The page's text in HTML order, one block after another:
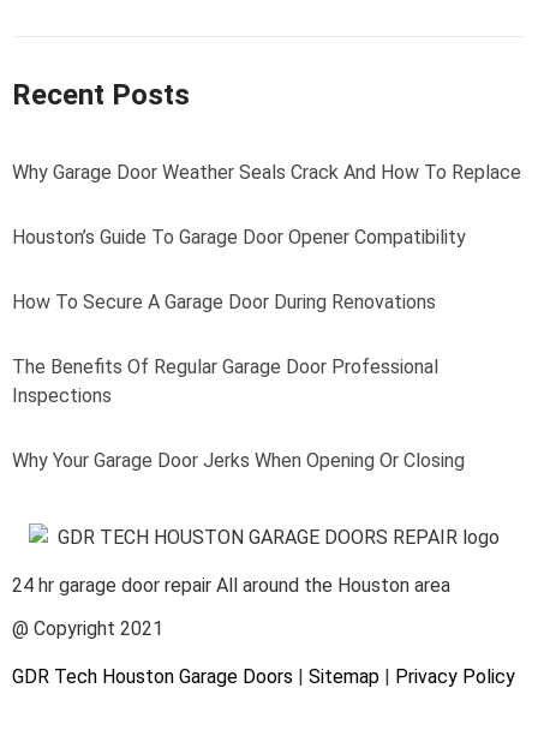
Recent Posts
Why Garage Door Weather Seals Crack And How To Replace
Houston’s Guide To Garage Door Opener Compatibility
How To Secure A Garage Door During Renovations
The Benefits Of Regular Garage Door Professional
Inspections
Why Your Garage Door Jerks When Opening Or Closing
24 hr garage door repair All around the Houston area
@ Copyright 2021
GDR Tech Houston Garage Doors Sitemap Privacy Policy